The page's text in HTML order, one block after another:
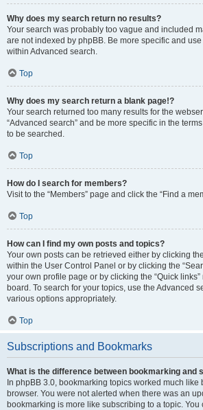
Why does my search return no results?
Your search was probably too vague and included
are not indexed by phpBB. Be more specific and
within Advanced search.
Top
Why does my search return a blank page!?
Your search returned too many results for the
“Advanced search” and be more specific in the
to be searched.
Top
How do I search for members?
Visit to the “Members” page and click the “Find a
Top
How can I find my own posts and topics?
Your own posts can be retrieved either by clicking
within the User Control Panel or by clicking the
your own profile page or by clicking the “Quick
board. To search for your topics, use the Advanced
various options appropriately.
Top
Subscriptions and Bookmarks
What is the difference between bookmarking and
In phpBB 3.0, bookmarking topics worked much
browser. You were not alerted when there was an
bookmarking is more like subscribing to a topic.